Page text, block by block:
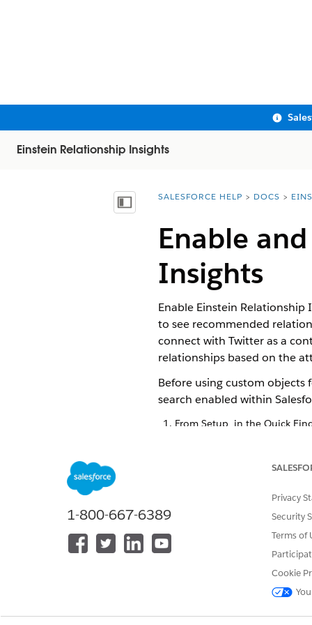
Einstein Relationship Insights
Show Table of Contents
You are here:
SALESFORCE HELP DOCS
Enable
Insights
Enable Einstein
to see recommended
connect with Twitter as a
relationships based on the
Before using custom objects
search enabled within
From Setup, in the Quick
Most customers select the
The display fields let your
To add more person records,
You can add up to five
Select a company record
You can add up to five
To add more company
You can also select their
Under Content Sources,
1-800-667-6389
Privacy
Security
Terms of
Cookie